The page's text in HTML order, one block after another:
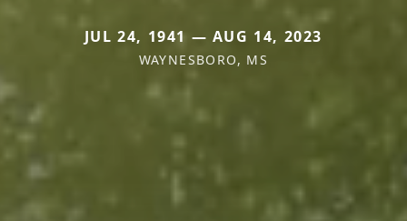
JUL 24, 1941 — AUG 14, 2023
WAYNESBORO, MS